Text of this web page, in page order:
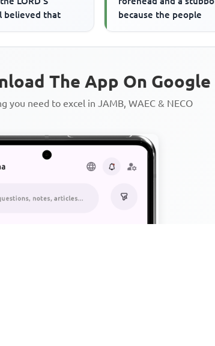
believed that
because the people
The App On
you need to excel in JAMB, WAEC & NECO